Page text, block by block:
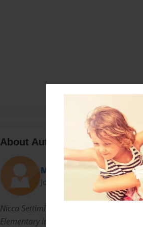
About Author
Mrs. Freeman
Joined: Sep-06-2012
Nicco Settimi is 9 years old. He is in the
Elementary in Richmond, KY.